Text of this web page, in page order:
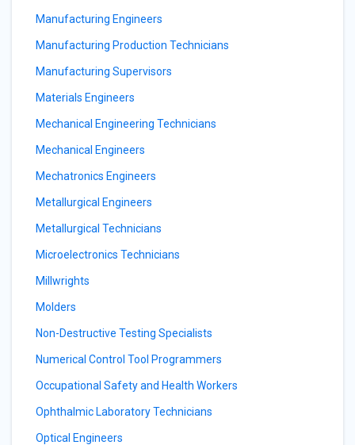
Manufacturing Engineers
Manufacturing Production Technicians
Manufacturing Supervisors
Materials Engineers
Mechanical Engineering Technicians
Mechanical Engineers
Mechatronics Engineers
Metallurgical Engineers
Metallurgical Technicians
Microelectronics Technicians
Millwrights
Molders
Non-Destructive Testing Specialists
Numerical Control Tool Programmers
Occupational Safety and Health Workers
Ophthalmic Laboratory Technicians
Optical Engineers